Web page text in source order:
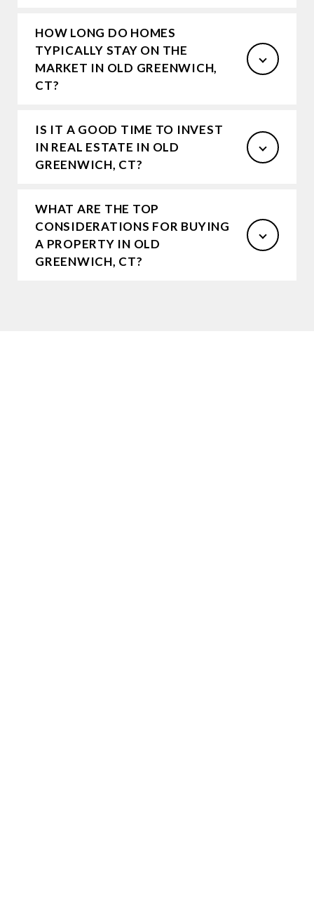
HOW LONG DO HOMES
TYPICALLY STAY ON THE
MARKET IN OLD GREENWICH,
CT?
IS IT A GOOD TIME TO INVEST
IN REAL ESTATE IN OLD
GREENWICH, CT?
WHAT ARE THE TOP
CONSIDERATIONS FOR BUYING
A PROPERTY IN OLD
GREENWICH, CT?